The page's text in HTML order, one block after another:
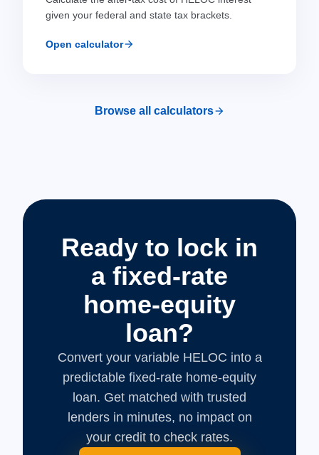
given your federal and state tax brackets.
Open calculatorarrow_forward
Browse all calculatorsarrow_forward
Ready to lock in
a fixed-rate
home-equity
loan?
Convert your variable HELOC into a
predictable fixed-rate home-equity
loan. Get matched with trusted
lenders in minutes, no impact on
your credit to check rates.